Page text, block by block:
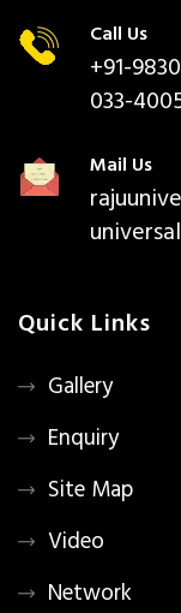
Call Us
+91-
033-
Mail Us
Quick Links
Gallery
Enquiry
Site Map
Video
Network